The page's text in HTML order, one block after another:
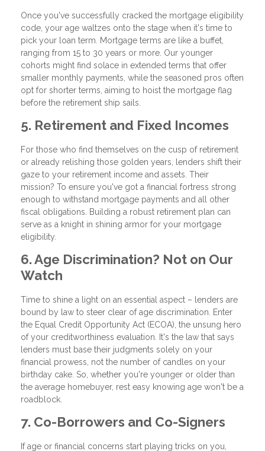
Once you've successfully cracked the mortgage eligibility
code, your age waltzes onto the stage when it's time to
pick your loan term. Mortgage terms are like a buffet,
ranging from 15 to 30 years or more. Our younger
cohorts might find solace in extended terms that offer
smaller monthly payments, while the seasoned pros often
opt for shorter terms, aiming to hoist the mortgage flag
before the retirement ship sails.
5. Retirement and Fixed Incomes
For those who find themselves on the cusp of retirement
or already relishing those golden years, lenders shift their
gaze to your retirement income and assets. Their
mission? To ensure you've got a financial fortress strong
enough to withstand mortgage payments and all other
fiscal obligations. Building a robust retirement plan can
serve as a knight in shining armor for your mortgage
eligibility.
6. Age Discrimination? Not on Our
Watch
Time to shine a light on an essential aspect – lenders are
bound by law to steer clear of age discrimination. Enter
the Equal Credit Opportunity Act (ECOA), the unsung hero
of your creditworthiness evaluation. It's the law that says
lenders must base their judgments solely on your
financial prowess, not the number of candles on your
birthday cake. So, whether you're younger or older than
the average homebuyer, rest easy knowing age won't be a
roadblock.
7. Co-Borrowers and Co-Signers
If age or financial concerns start playing tricks on you,